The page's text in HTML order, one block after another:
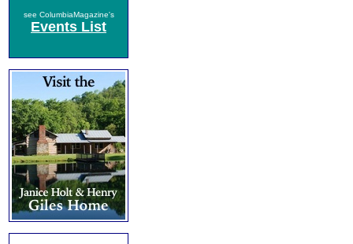
see ColumbiaMagazine's
Events List